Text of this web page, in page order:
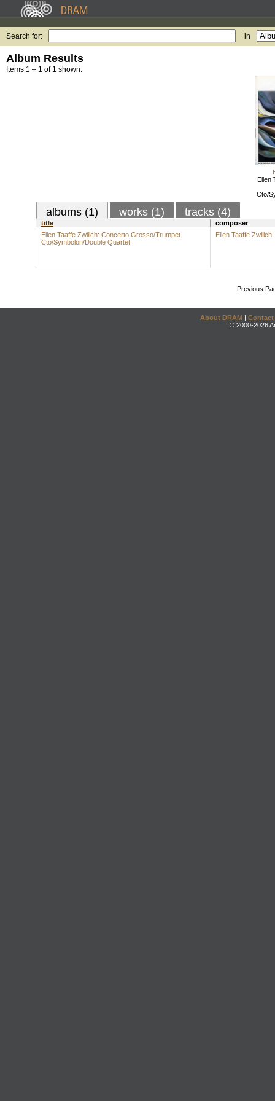
Search for: in
Album Results
Items 1 – 1 of 1 shown.
Ellen
Cto/
albums (1) works (1) tracks (4)
title
composer
Ellen Taaffe Zwilich: Concerto Grosso/Trumpet
Cto/Symbolon/Double Quartet
Ellen Taaffe Zwilich
Previous
About DRAM | Contact
© 2000-2026